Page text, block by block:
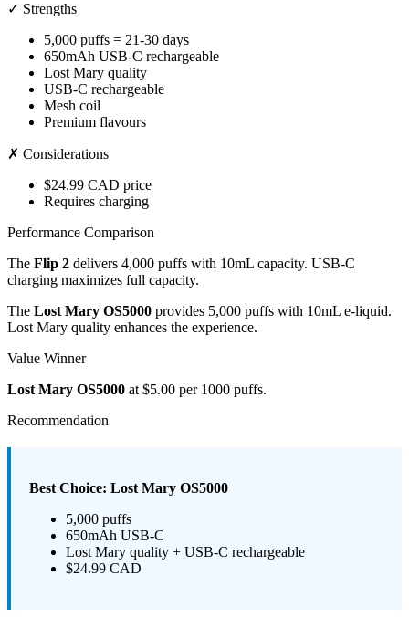
✓ Strengths
5,000 puffs = 21-30 days
650mAh USB-C rechargeable
Lost Mary quality
USB-C rechargeable
Mesh coil
Premium flavours
✗ Considerations
$24.99 CAD price
Requires charging
Performance Comparison
The Flip 2 delivers 4,000 puffs with 10mL capacity. USB-C
charging maximizes full capacity.
The Lost Mary OS5000 provides 5,000 puffs with 10mL e-liquid.
Lost Mary quality enhances the experience.
Value Winner
Lost Mary OS5000 at $5.00 per 1000 puffs.
Recommendation
Best Choice: Lost Mary OS5000
5,000 puffs
650mAh USB-C
Lost Mary quality + USB-C rechargeable
$24.99 CAD